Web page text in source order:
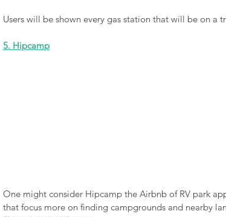
Users will be shown every gas station that will be on a
5. Hipcamp
One might consider Hipcamp the Airbnb of RV park
that focus more on finding campgrounds and nearby